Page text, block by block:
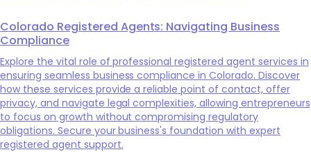
Colorado Registered Agents: Navigating Business
Compliance
Explore the vital role of professional registered agent services in
ensuring seamless business compliance in Colorado. Discover
how these services provide a reliable point of contact, offer
privacy, and navigate legal complexities, allowing entrepreneurs
to focus on growth without compromising regulatory
obligations. Secure your business's foundation with expert
registered agent support.